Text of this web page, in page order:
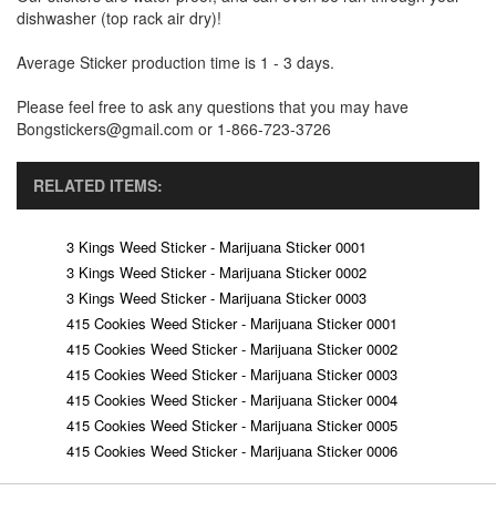
dishwasher (top rack air dry)!
Average Sticker production time is 1 - 3 days.
Please feel free to ask any questions that you may have
Bongstickers@gmail.com or 1-866-723-3726
RELATED ITEMS:
3 Kings Weed Sticker - Marijuana Sticker 0001
3 Kings Weed Sticker - Marijuana Sticker 0002
3 Kings Weed Sticker - Marijuana Sticker 0003
415 Cookies Weed Sticker - Marijuana Sticker 0001
415 Cookies Weed Sticker - Marijuana Sticker 0002
415 Cookies Weed Sticker - Marijuana Sticker 0003
415 Cookies Weed Sticker - Marijuana Sticker 0004
415 Cookies Weed Sticker - Marijuana Sticker 0005
415 Cookies Weed Sticker - Marijuana Sticker 0006